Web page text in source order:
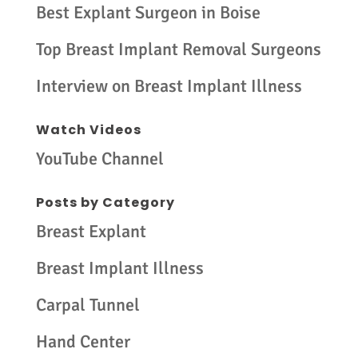
Best Explant Surgeon in Boise
Top Breast Implant Removal Surgeons
Interview on Breast Implant Illness
Watch Videos
YouTube Channel
Posts by Category
Breast Explant
Breast Implant Illness
Carpal Tunnel
Hand Center